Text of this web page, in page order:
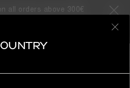
all orders above 300€